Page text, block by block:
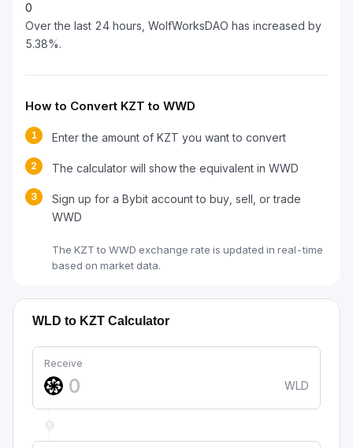
0
Over the last 24 hours, WolfWorksDAO has increased by
5.38%.
How to Convert KZT to WWD
1 Enter the amount of KZT you want to convert
2 The calculator will show the equivalent in WWD
3
Sign up for a Bybit account to buy, sell, or trade
WWD
The KZT to WWD exchange rate is updated in real-time
based on market data.
WLD to KZT Calculator
Receive
WLD